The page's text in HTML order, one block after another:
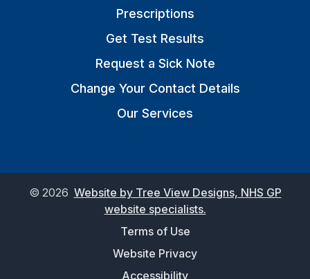
Prescriptions
Get Test Results
Request a Sick Note
Change Your Contact Details
Our Services
© 2026 Website by Tree View Designs, NHS GP
website specialists.
Terms of Use
Website Privacy
Accessibility